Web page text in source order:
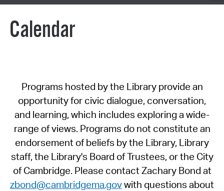
Calendar
Programs hosted by the Library provide an
opportunity for civic dialogue, conversation,
and learning, which includes exploring a wide-
range of views. Programs do not constitute an
endorsement of beliefs by the Library, Library
staff, the Library's Board of Trustees, or the City
of Cambridge. Please contact Zachary Bond at
zbond@cambridgema.govwith questions about